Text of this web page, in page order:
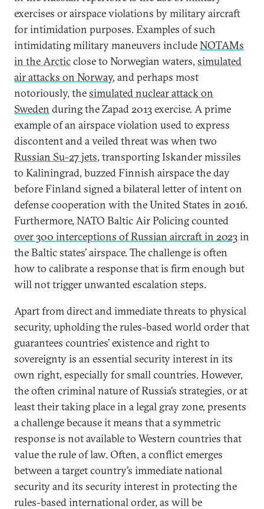
exercises or airspace violations by military aircraft
for intimidation purposes. Examples of such
intimidating military maneuvers includeNOTAMs
in the Arcticclose to Norwegian waters, simulated
air attacks on Norway, and perhaps most
notoriously, thesimulated nuclear attack on
Sweden during the Zapad 2013 exercise. A prime
example of an airspace violation used to express
discontent and a veiled threat was when two
Russian Su-27 jets, transporting Iskander missiles
to Kaliningrad, buzzed Finnish airspace the day
before Finland signed a bilateral letter of intent on
defense cooperation with the United States in 2016.
Furthermore, NATO Baltic Air Policing counted
over 300 interceptions of Russian aircraft in 2023in
the Baltic states’ airspace. The challenge is often
how to calibrate a response that is firm enough but
will not trigger unwanted escalation steps.
Apart from direct and immediate threats to physical
security, upholding the rules-based world order that
guarantees countries’ existence and right to
sovereignty is an essential security interest in its
own right, especially for small countries. However,
the often criminal nature of Russia’s strategies, or at
least their taking place in a legal gray zone, presents
a challenge because it means that a symmetric
response is not available to Western countries that
value the rule of law. Often, a conflict emerges
between a target country’s immediate national
security and its security interest in protecting the
rules-based international order, as will be